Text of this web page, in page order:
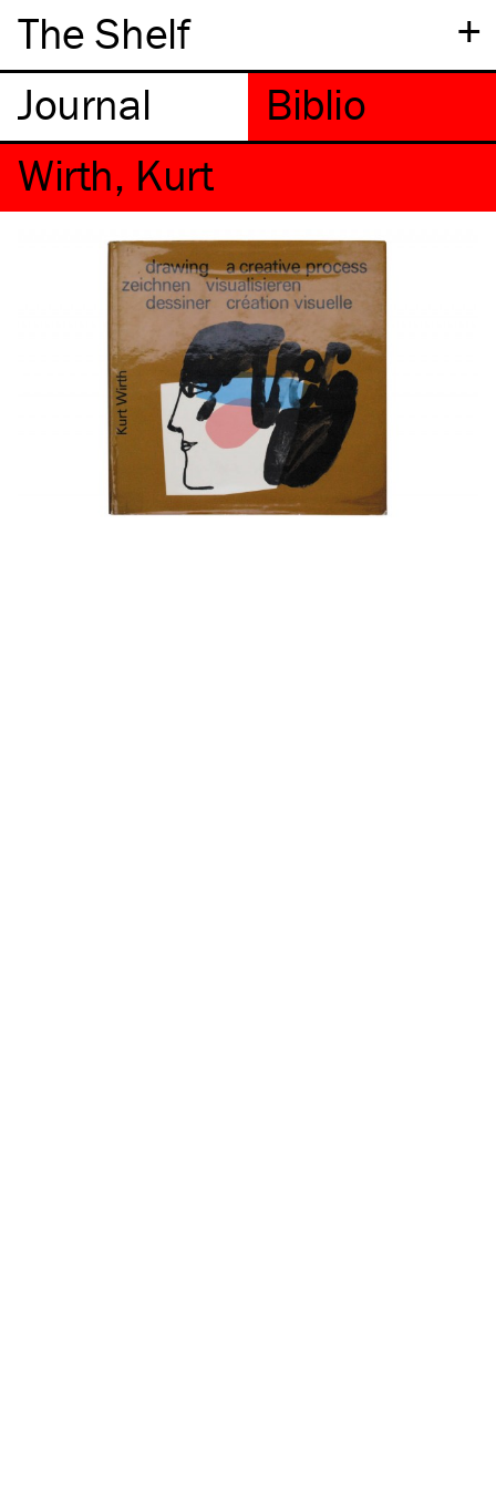
+
The Shelf
Wirth, Kurt